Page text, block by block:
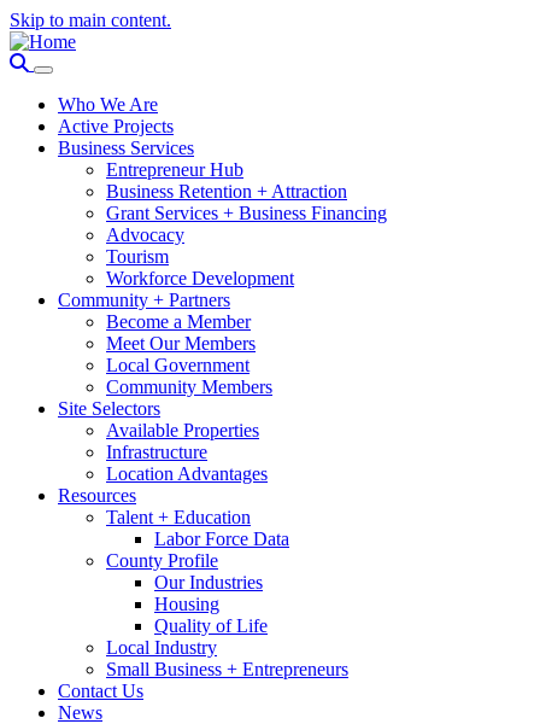
Skip to main content.
Who We Are
Active Projects
Business Services
Entrepreneur Hub
Business Retention + Attraction
Grant Services + Business Financing
Advocacy
Tourism
Workforce Development
Community + Partners
Become a Member
Meet Our Members
Local Government
Community Members
Site Selectors
Available Properties
Infrastructure
Location Advantages
Resources
Talent + Education
Labor Force Data
County Profile
Our Industries
Housing
Quality of Life
Local Industry
Small Business + Entrepreneurs
Contact Us
News